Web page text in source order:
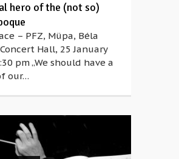
hero of the (not so)
– PFZ, Müpa, Béla
Hall, 25 January
pm „We should have a
our…